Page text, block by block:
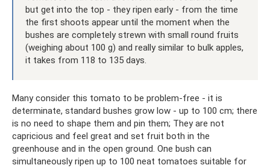
but get into the top - they ripen early - from the time
the first shoots appear until the moment when the
bushes are completely strewn with small round fruits
(weighing about 100 g) and really similar to bulk apples,
it takes from 118 to 135 days.
Many consider this tomato to be problem-free - it is
determinate, standard bushes grow low - up to 100 cm; there
is no need to shape them and pin them; They are not
capricious and feel great and set fruit both in the
greenhouse and in the open ground. One bush can
simultaneously ripen up to 100 neat tomatoes suitable for